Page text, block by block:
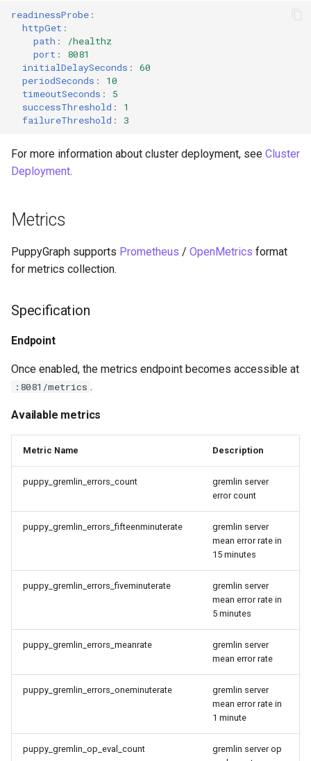
Querying Nessie and Minio
Data as a Graph with TLS
Querying OneLake Data as a
Graph
Querying Oracle Data as a
Querying Polaris Data as a
Querying PostgreSQL Data as
Querying SingleStore Data as
Graph
Querying Snowflake Open
Catalog Data as a Graph
Querying StarRocks Data as a
Querying Unity Catalog Data
Graph
Querying Vertica Data as a
Graph
Configuring Single-Port SNI
Routing for PuppyGraph
Setting Up SSO with Keycloak
Graph
a Graph
a Graph
Querying StarRocks Data
Graph
Querying Unity Catalog
as a Graph
Querying Trino Data as a
Querying Vertica Data as a
Configuring Single-Port
Routing for PuppyGraph
readinessProbe :
httpGet :
path :
/healthz
port :
8081
initialDelaySeconds :
60
periodSeconds :
10
timeoutSeconds :
5
successThreshold :
1
failureThreshold : 3
For more information about cluster deployment, see Cluster
Deployment.
Metrics
PuppyGraph supports Prometheus / OpenMetrics format
for metrics collection.
Specification
Endpoint
Once enabled, the metrics endpoint becomes accessible at
:8081/metrics .
Available metrics
Metric Name Description
puppy_gremlin_errors_count
gremlin server
error count
puppy_gremlin_errors_fifteenminuterate
gremlin server
mean error rate in
15 minutes
puppy_gremlin_errors_fiveminuterate
gremlin server
mean error rate in
5 minutes
puppy_gremlin_errors_meanrate
gremlin server
mean error rate
puppy_gremlin_errors_oneminuterate
gremlin server
mean error rate in
1 minute
puppy_gremlin_op_eval_count
gremlin server op